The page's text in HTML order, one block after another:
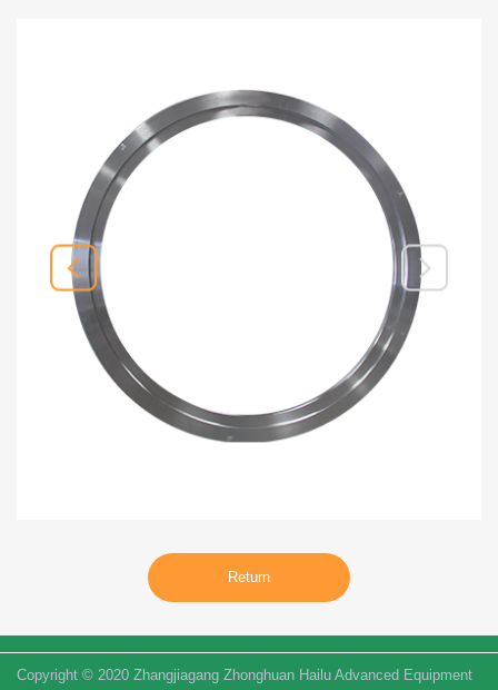
Return
Copyright © 2020 Zhangjiagang Zhonghuan Hailu Advanced Equipment